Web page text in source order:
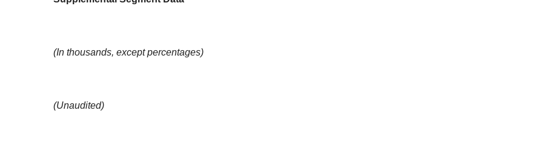
(In thousands, except percentages)
(Unaudited)